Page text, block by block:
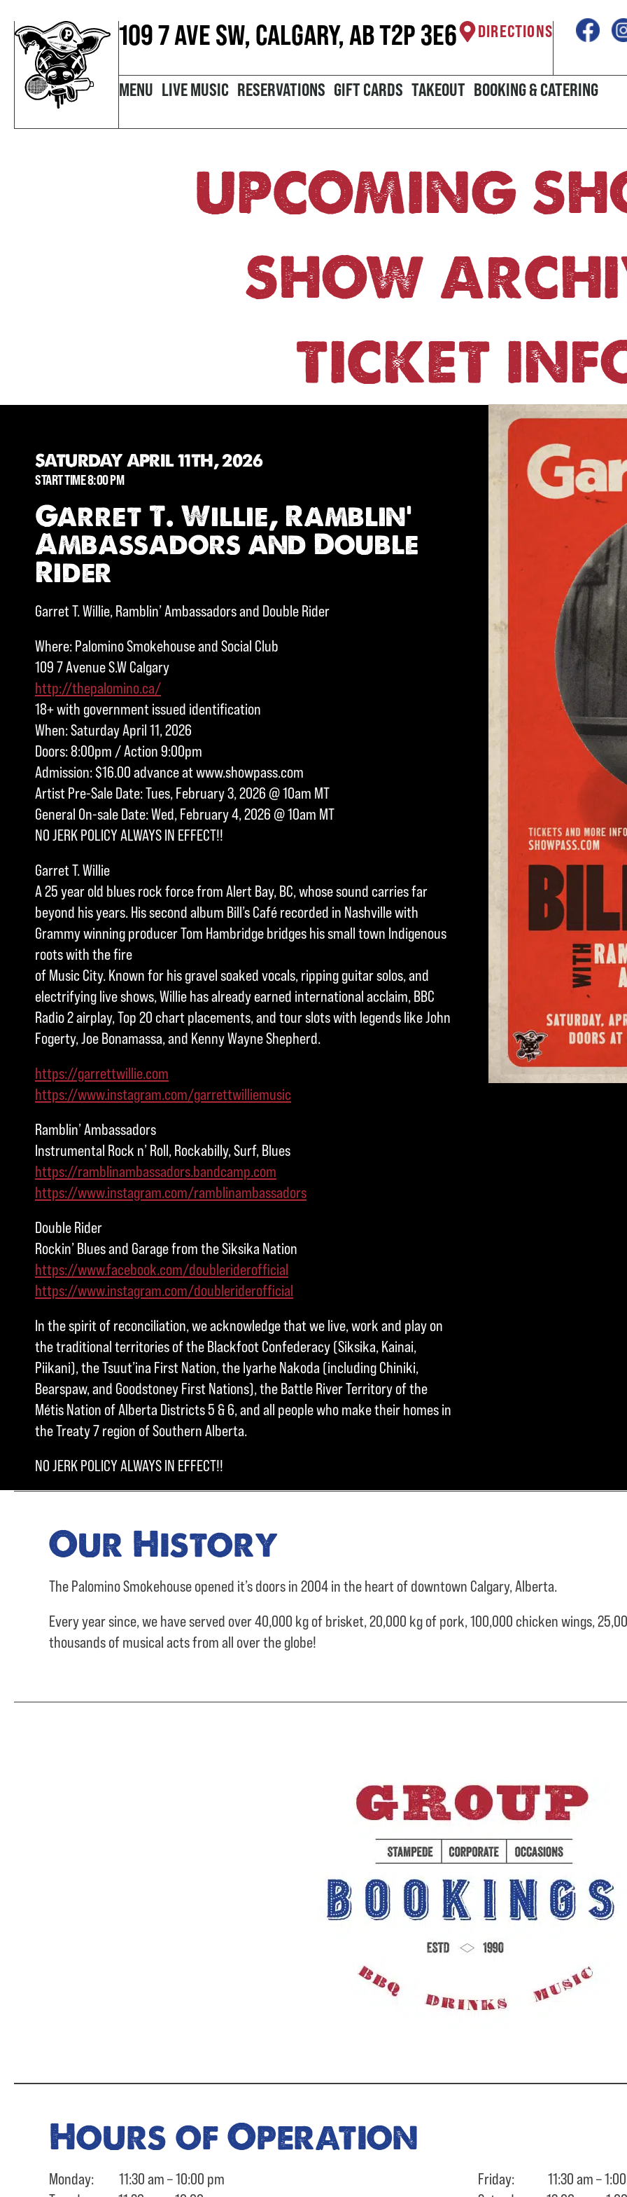
109 7 AVE SW, CALGARY, AB T2P 3E6 DIRECTIONS
MENU LIVE MUSIC RESERVATIONS GIFT CARDS TAKEOUT BOOKING & CATERING
UPCOMING
SHOW
TICKET
SATURDAY APRIL 11TH, 2026
START TIME 8:00 PM
Garret T. Willie, Ramblin’
Ambassadors and Double
Rider
Garret T. Willie, Ramblin’ Ambassadors and Double Rider
Where: Palomino Smokehouse and Social Club
109 7 Avenue S.W Calgary
http://thepalomino.ca/
18+ with government issued identification
When: Saturday April 11, 2026
Doors: 8:00pm / Action 9:00pm
Admission: $16.00 advance at www.showpass.com
Artist Pre-Sale Date: Tues, February 3, 2026 @ 10am MT
General On-sale Date: Wed, February 4, 2026 @ 10am MT
NO JERK POLICY ALWAYS IN EFFECT!!
Garret T. Willie
A 25 year old blues rock force from Alert Bay, BC, whose sound carries far
beyond his years. His second album Bill’s Café recorded in Nashville with
Grammy winning producer Tom Hambridge bridges his small town Indigenous
roots with the fire
of Music City. Known for his gravel soaked vocals, ripping guitar solos, and
electrifying live shows, Willie has already earned international acclaim, BBC
Radio 2 airplay, Top 20 chart placements, and tour slots with legends like John
Fogerty, Joe Bonamassa, and Kenny Wayne Shepherd.
https://garrettwillie.com
https://www.instagram.com/garrettwilliemusic
Ramblin’ Ambassadors
Instrumental Rock n’ Roll, Rockabilly, Surf, Blues
https://ramblinambassadors.bandcamp.com
https://www.instagram.com/ramblinambassadors
Double Rider
Rockin’ Blues and Garage from the Siksika Nation
https://www.facebook.com/doubleriderofficial
https://www.instagram.com/doubleriderofficial
In the spirit of reconciliation, we acknowledge that we live, work and play on
the traditional territories of the Blackfoot Confederacy (Siksika, Kainai,
Piikani), the Tsuut’ina First Nation, the Iyarhe Nakoda (including Chiniki,
Bearspaw, and Goodstoney First Nations), the Battle River Territory of the
Métis Nation of Alberta Districts 5 & 6, and all people who make their homes in
the Treaty 7 region of Southern Alberta.
NO JERK POLICY ALWAYS IN EFFECT!!
Our History
The Palomino Smokehouse opened it’s doors in 2004 in the heart of downtown Calgary, Alberta.
Every year since, we have served over40,000 kg of brisket,20,000 kg of pork,100,000 chicken wings,
thousands of musical acts from all over the globe!
Hours of Operation
Monday: 11:30 am – 10:00 pm
Friday: 11:30 am – 1:00